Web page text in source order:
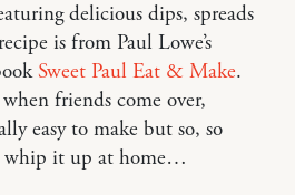
delicious dips, spreads
is from Paul Lowe’s
Sweet Paul Eat & Make.
friends come over,
easy to make but so, so
whip it up at home…